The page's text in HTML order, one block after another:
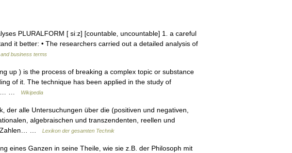
PLURALFORM [ siːz] [countable, uncountable] 1. a careful
it better: • The researchers carried out a detailed analysis of
business terms
up ) is the process of breaking a complex topic or substance
of it. The technique has been applied in the study of
…
Wikipedia
der alle Untersuchungen über die (positiven und negativen,
algebraischen und transzendenten, reellen und
Zahlen… …
Lexikon der gesamten Technik
eines Ganzen in seine Theile, wie sie z.B. der Philosoph mit